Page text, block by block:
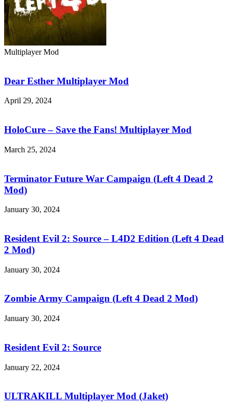
Multiplayer Mod
Multiplayer
Mod
Dear Esther Multiplayer Mod
April 29, 2024
Save
the
Fans!
Multiplayer
HoloCure – Save the Fans! Multiplayer Mod
March 25, 2024
War
Campaign
(Left
Dead
Terminator Future War Campaign (Left 4 Dead 2
Mod)
January 30, 2024
2:
Source
–
Edition
Dead
Mod)
Resident Evil 2: Source – L4D2 Edition (Left 4 Dead
2 Mod)
January 30, 2024
Campaign
4
Mod)
Zombie Army Campaign (Left 4 Dead 2 Mod)
January 30, 2024
2:
Source
Resident Evil 2: Source
January 22, 2024
Mod
ULTRAKILL Multiplayer Mod (Jaket)